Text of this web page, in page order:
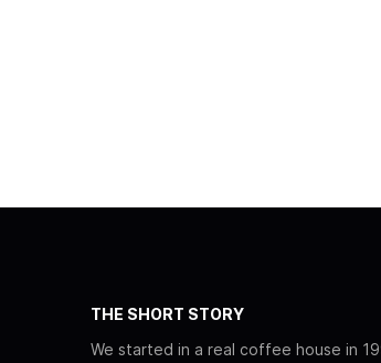
THE SHORT STORY
We started in a real coffee house in